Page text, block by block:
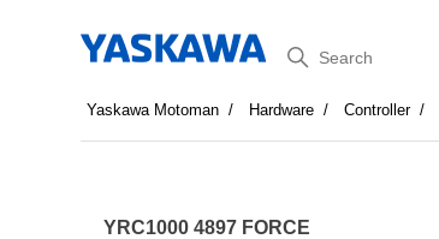
Search
Yaskawa Motoman Hardware Controller
YRC1000 4897 FORCE